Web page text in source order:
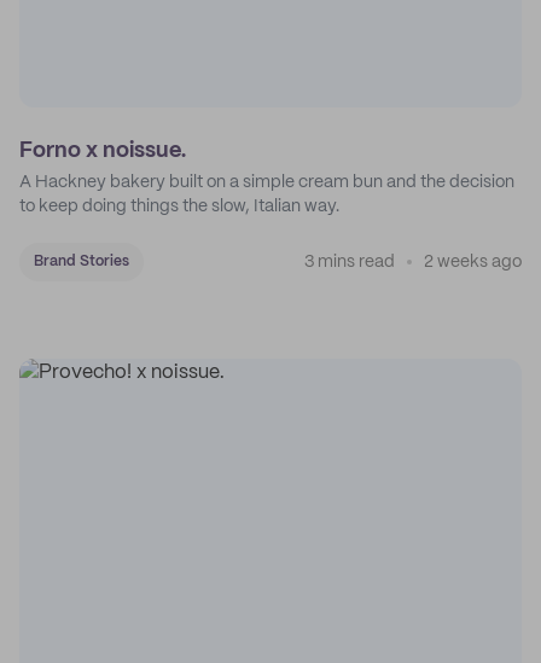
Forno x noissue.
A Hackney bakery built on a simple cream bun and the decision
to keep doing things the slow, Italian way.
Brand Stories 3 mins read 2 weeks ago